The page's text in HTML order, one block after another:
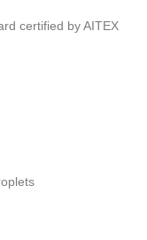
certified by AITEX